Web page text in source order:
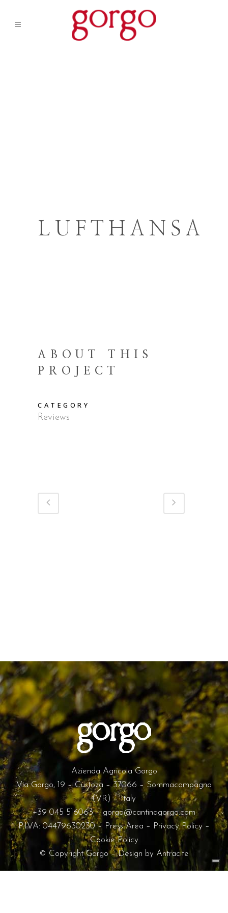
LUFTHANSA
ABOUT THIS
PROJECT
CATEGORY
Reviews
Azienda Agricola Gorgo
Via Gorgo, 19 – Custoza – 37066 – Sommacampagna
(VR) – Italy
+39 045 516063–gorgo@cantinagorgo.com
P.IVA: 04479630230 – Press Area – Privacy Policy –
Cookie Policy
© Copyright Gorgo – Design by Antracite